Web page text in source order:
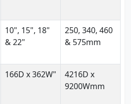
10", 15", 18"
& 22"
250, 340, 460
& 575mm
166D x 362W"
4216D x
9200Wmm